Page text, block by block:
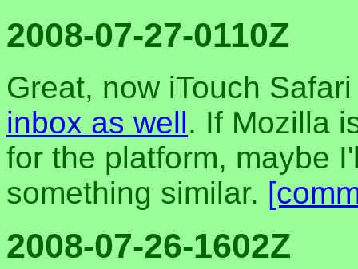
2008-07-27-0110Z
Great, now iTouch
inbox as well. If Mozilla
for the platform, maybe
something similar.
2008-07-26-1602Z